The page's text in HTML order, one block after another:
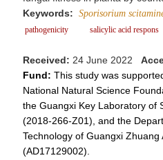
Keywords: Sporisorium
pathogenicity salicylic acid respons
Received: 24 June 2022
Fund: This study was
National Natural Science
the Guangxi Key Laboratory of
(2018-266-Z01), and the
Technology of Guangxi
(AD17129002).